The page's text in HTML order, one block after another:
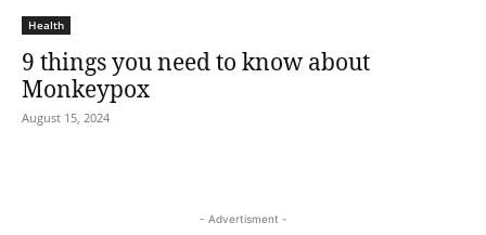
Health
9 things you need to know about
Monkeypox
August 15, 2024
- Advertisment -